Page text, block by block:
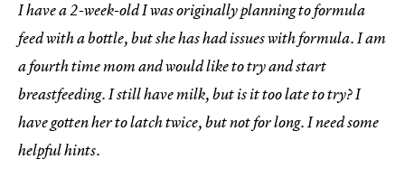
I have a 2-week-old I was originally planning to formula
feed with a bottle, but she has had issues with formula. I am
a fourth time mom and would like to try and start
breastfeeding. I still have milk, but is it too late to try? I
have gotten her to latch twice, but not for long. I need some
helpful hints.